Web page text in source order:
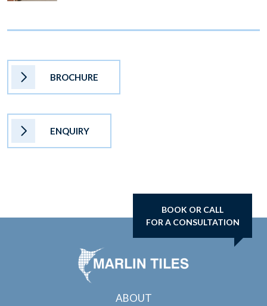
BROCHURE
ENQUIRY
BOOK OR CALL
FOR A CONSULTATION
ABOUT